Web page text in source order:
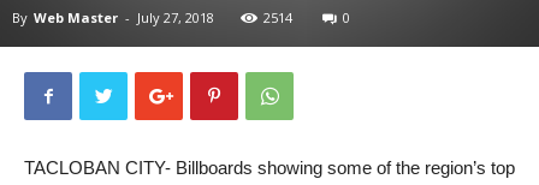
By Web Master - July 27, 2018 2514 0
TACLOBAN CITY- Billboards showing some of the region’s top